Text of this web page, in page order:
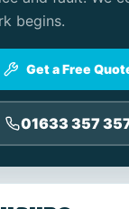
begins.
Get a Free
01633 357